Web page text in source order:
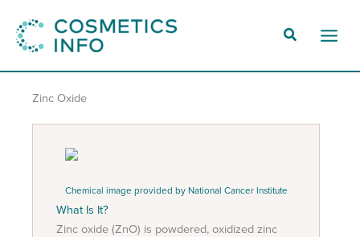
content
Main
Zinc Oxide
Chemical image provided by National Cancer Institute
What Is It?
Zinc oxide (ZnO) is powdered, oxidized zinc